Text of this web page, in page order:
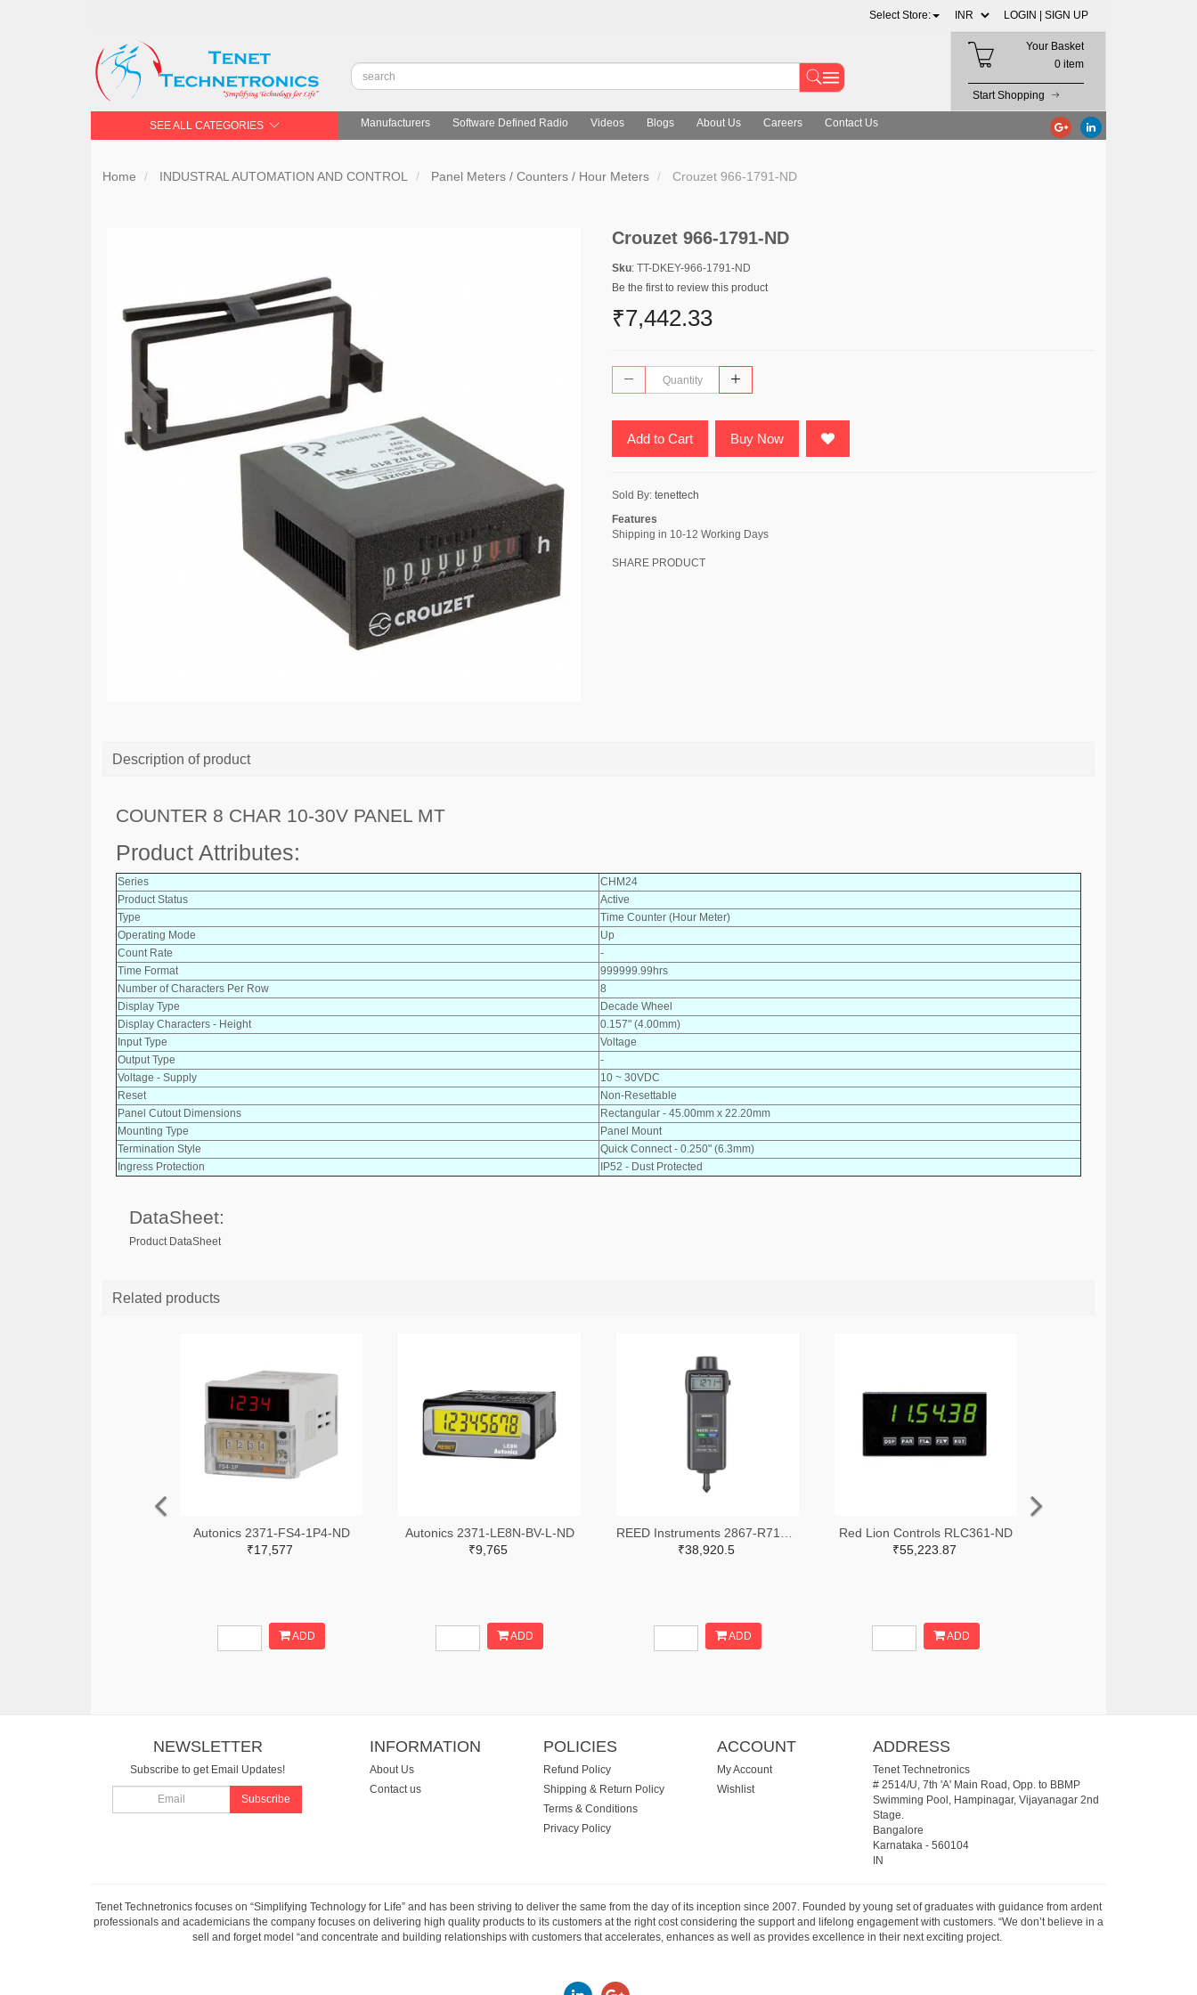
Select Store: LOGIN | SIGN UP
Your Basket
0 item
Start Shopping
SEE ALL CATEGORIES Manufacturers Software Defined Radio Videos Blogs About Us Careers Contact Us
Home INDUSTRAL AUTOMATION AND CONTROL Panel Meters / Counters / Hour Meters Crouzet 966-1791-ND
Crouzet 966-1791-ND
Sku: TT-DKEY-966-1791-ND
Be the first to review this product
₹7,442.33
Add to Cart Buy Now
Sold By: tenettech
Features
Shipping in 10-12 Working Days
SHARE PRODUCT
Description of product
COUNTER 8 CHAR 10-30V PANEL MT
Product Attributes:
Series
CHM24
Product Status
Active
Type
Time Counter (Hour Meter)
Operating Mode
Up
Count Rate
-
Time Format
999999.99hrs
Number of Characters Per Row
8
Display Type
Decade Wheel
Display Characters - Height
0.157" (4.00mm)
Input Type
Voltage
Output Type
-
Voltage - Supply
10 ~ 30VDC
Reset
Non-Resettable
Panel Cutout Dimensions
Rectangular - 45.00mm x 22.20mm
Mounting Type
Panel Mount
Termination Style
Quick Connect - 0.250" (6.3mm)
Ingress Protection
IP52 - Dust Protected
DataSheet:
Product DataSheet
Related products
Autonics 2371-FS4-1P4-ND
₹17,577
ADD
Autonics 2371-LE8N-BV-L-ND
₹9,765
ADD
₹38,920.5
ADD
Red Lion Controls RLC361-ND
₹55,223.87
ADD
NEWSLETTER
Subscribe to get Email Updates!
Subscribe
INFORMATION
About Us
Contact us
POLICIES
Refund Policy
Shipping & Return Policy
Terms & Conditions
Privacy Policy
ACCOUNT
My Account
Wishlist
ADDRESS
Tenet Technetronics
# 2514/U, 7th 'A' Main Road, Opp. to BBMP
Swimming Pool, Hampinagar, Vijayanagar 2nd
Stage.
Bangalore
Karnataka- 560104
IN
Tenet Technetronics focuses on “Simplifying Technology for Life” and has been striving to deliver the same from the day of its inception since 2007. Founded by young set of graduates with guidance from ardent
professionals and academicians the company focuses on delivering high quality products to its customers at the right cost considering the support and lifelong engagement with customers. “We don’t believe in a
sell and forget model “and concentrate and building relationships with customers that accelerates, enhances as well as provides excellence in their next exciting project.